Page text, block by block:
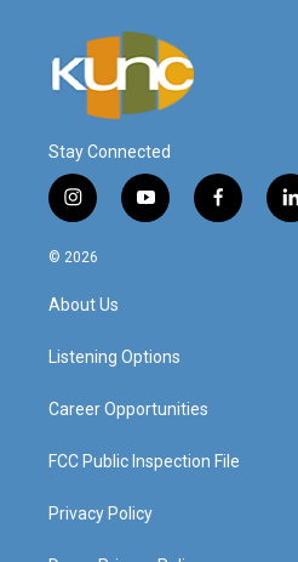
Stay Connected
i
n
s
g
a
y
o
f
a
l
i
© 2026
About Us
Listening Options
Career Opportunities
FCC Public Inspection File
Privacy Policy